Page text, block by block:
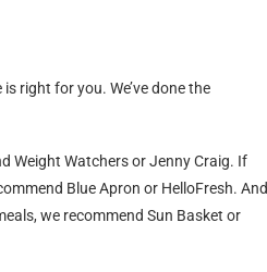
right for you. We’ve done the
Weight Watchers or Jenny Craig. If
Blue Apron or HelloFresh. And
we recommend Sun Basket or